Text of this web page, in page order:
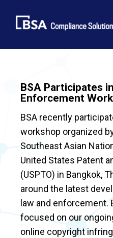
content
BSA Participates
Enforcement
BSA recently
workshop organized
Southeast Asian
United States Patent
(USPTO) in Bangkok,
around the latest
law and enforcement.
focused on our
online copyright